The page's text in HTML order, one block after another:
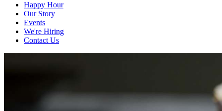
Happy Hour
Our Story
Events
We're Hiring
Contact Us